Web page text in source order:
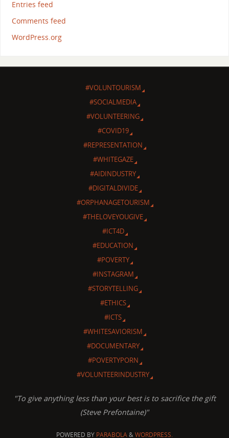
Entries feed
Comments feed
WordPress.org
#VOLUNTOURISM
#SOCIALMEDIA
#VOLUNTEERING
#COVID19
#REPRESENTATION
#WHITEGAZE
#AIDINDUSTRY
#DIGITALDIVIDE
#ORPHANAGETOURISM
#THELOVEYOUGIVE
#ICT4D
#EDUCATION
#POVERTY
#INSTAGRAM
#STORYTELLING
#ETHICS
#ICTS
#WHITESAVIORISM
#DOCUMENTARY
#POVERTYPORN
#VOLUNTEERINDUSTRY
"To give anything less than your best is to sacrifice the gift
(Steve Prefontaine)"
POWERED BY PARABOLA&WORDPRESS.